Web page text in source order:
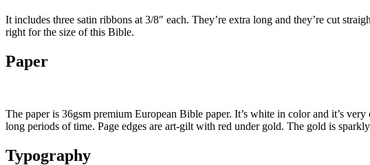
It includes three satin ribbons at 3/8″ each. They’re extra long and they’re cut
right for the size of this Bible.
Paper
The paper is 36gsm premium European Bible paper. It’s white in color and it’s
long periods of time. Page edges are art-gilt with red under gold. The gold is
Typography